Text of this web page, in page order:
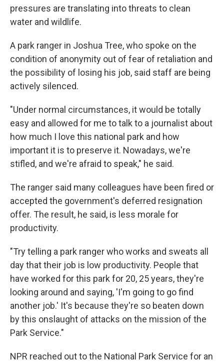
pressures are translating into threats to clean
water and wildlife.
A park ranger in Joshua Tree, who spoke on the
condition of anonymity out of fear of retaliation and
the possibility of losing his job, said staff are being
actively silenced.
"Under normal circumstances, it would be totally
easy and allowed for me to talk to a journalist about
how much I love this national park and how
important it is to preserve it. Nowadays, we're
stifled, and we're afraid to speak," he said.
The ranger said many colleagues have been fired or
accepted the government's deferred resignation
offer. The result, he said, is less morale for
productivity.
"Try telling a park ranger who works and sweats all
day that their job is low productivity. People that
have worked for this park for 20, 25 years, they're
looking around and saying, 'I'm going to go find
another job.' It's because they're so beaten down
by this onslaught of attacks on the mission of the
Park Service."
NPR reached out to the National Park Service for an